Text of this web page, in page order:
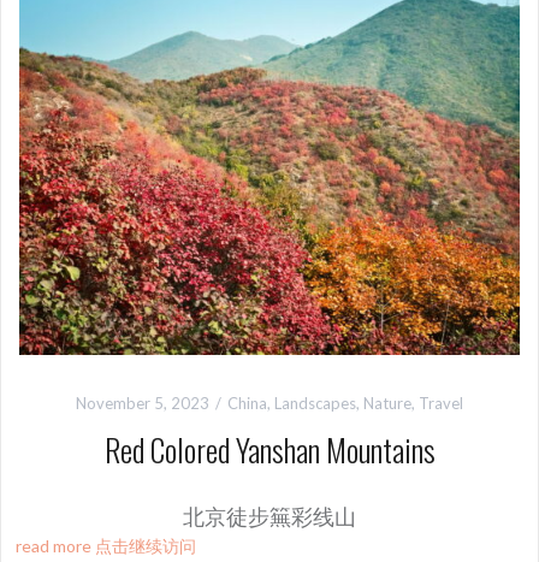
November 5, 2023 China, Landscapes, Nature, Travel
Red Colored Yanshan Mountains
北京徒步䉑彩线山
read more 点击继续访问